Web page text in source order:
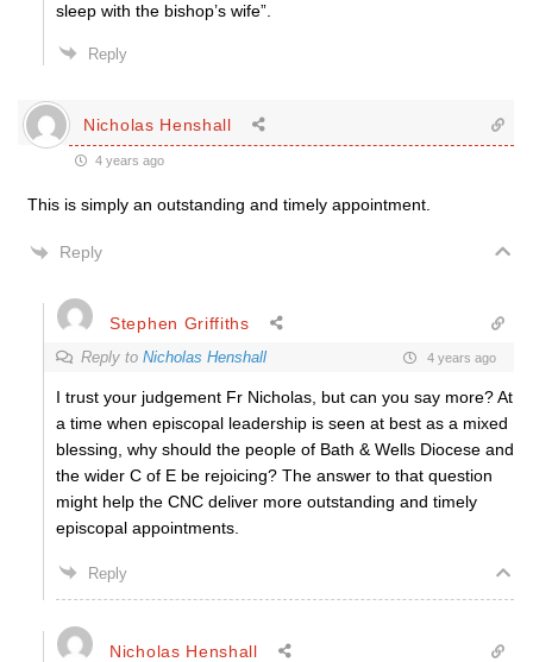
sleep with the bishop’s wife”.
Reply
Nicholas Henshall
4 years ago
This is simply an outstanding and timely appointment.
Reply
Stephen Griffiths
Reply to Nicholas Henshall 4 years ago
I trust your judgement Fr Nicholas, but can you say more? At
a time when episcopal leadership is seen at best as a mixed
blessing, why should the people of Bath & Wells Diocese and
the wider C of E be rejoicing? The answer to that question
might help the CNC deliver more outstanding and timely
episcopal appointments.
Reply
Nicholas Henshall